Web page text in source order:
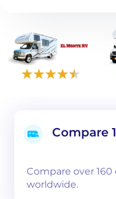
Compare
Compare over
worldwide.